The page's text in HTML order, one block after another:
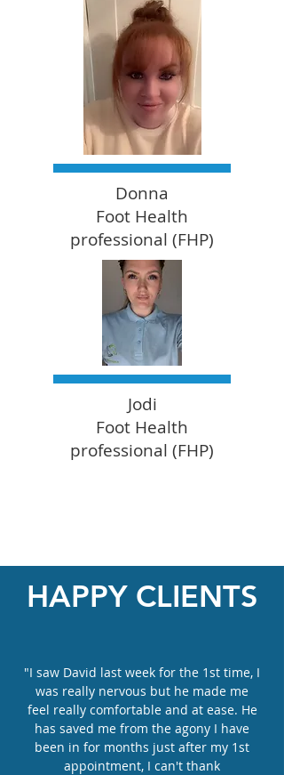
Donna
Foot Health
professional (FHP)
Jodi
Foot Health
professional (FHP)
HAPPY CLIENTS
"I saw David last week for the 1st time, I
was really nervous but he made me
feel really comfortable and at ease. He
has saved me from the agony I have
been in for months just after my 1st
appointment, I can't thank